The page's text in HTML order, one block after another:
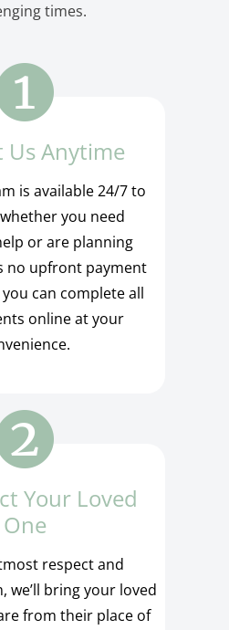
times.
Us Anytime
is available 24/7 to
you need
or are planning
no upfront payment
can complete all
online at your
Your Loved
One
respect and
we’ll bring your loved
from their place of